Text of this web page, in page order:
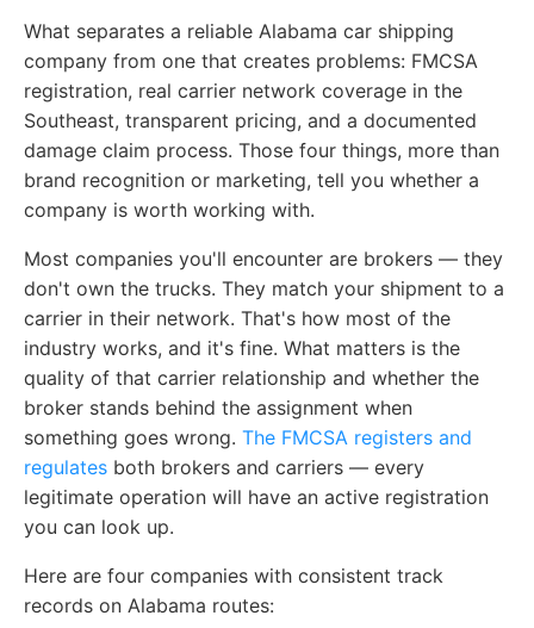
What separates a reliable Alabama car shipping
company from one that creates problems: FMCSA
registration, real carrier network coverage in the
Southeast, transparent pricing, and a documented
damage claim process. Those four things, more than
brand recognition or marketing, tell you whether a
company is worth working with.
Most companies you'll encounter are brokers — they
don't own the trucks. They match your shipment to a
carrier in their network. That's how most of the
industry works, and it's fine. What matters is the
quality of that carrier relationship and whether the
broker stands behind the assignment when
something goes wrong. The FMCSA registers and
regulates both brokers and carriers — every
legitimate operation will have an active registration
you can look up.
Here are four companies with consistent track
records on Alabama routes: